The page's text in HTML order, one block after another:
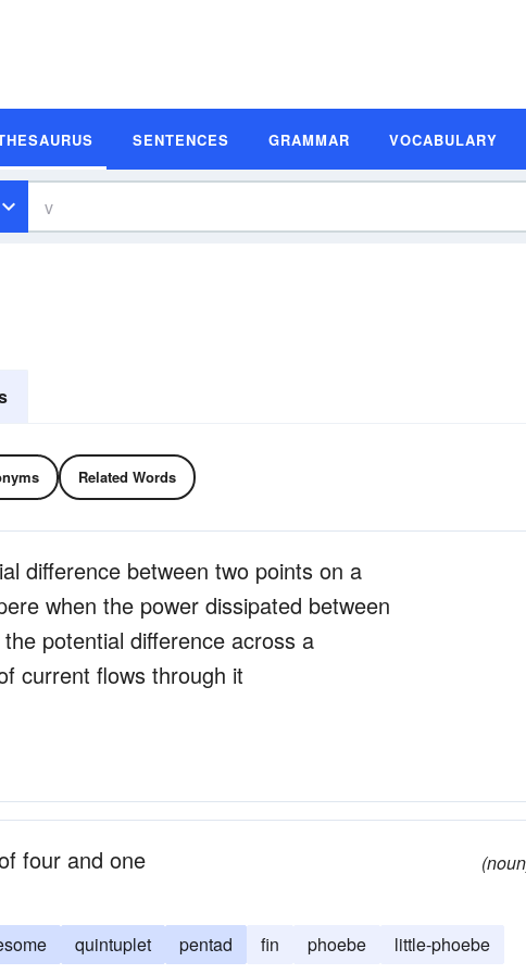
SENTENCES GRAMMAR VOCABULARY
Related Words
difference between two points on a
when the power dissipated between
potential difference across a
current flows through it
four and one
quintuplet pentad fin phoebe little-phoebe